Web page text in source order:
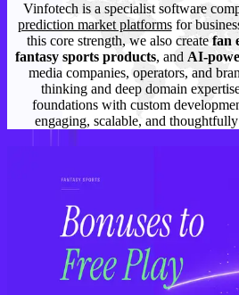
Vinfotech is a specialist software
prediction market platformsfor
this core strength, we also createfan
fantasy sports products, and AI-
media companies, operators, and
thinking and deep domain
foundations with custom
engaging, scalable, and
How to Start a Fantasy Sports
Step-by-Step Guide in 2026
Dec 20, 2025•Fantasy Sports
Why Businesses Are Investing in AI-
Solutions in 2026
Nov 14, 2025•Fantasy Sports
From Bonuses to Free-to-Play: How